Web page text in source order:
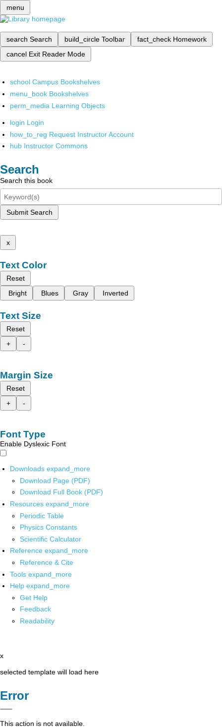
menu
search Search build_circle Toolbar fact_check Homework
cancel Exit Reader Mode
school Campus Bookshelves
menu_book Bookshelves
perm_media Learning Objects
login Login
how_to_reg Request Instructor Account
hub Instructor Commons
Search
Search this book
Submit Search
x
Text Color
Reset
Bright
Blues Gray Inverted
Text Size
Reset
+
-
Margin Size
Reset
+
-
Font Type
Enable Dyslexic Font
Downloads expand_more
Download Page (PDF)
Download Full Book (PDF)
Resources expand_more
Periodic Table
Physics Constants
Scientific Calculator
Reference expand_more
Reference & Cite
Tools expand_more
Help expand_more
Get Help
Feedback
Readability
x
selected template will load here
Error
This action is not available.